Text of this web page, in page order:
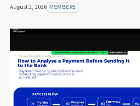
August 2, 2026 MEMBERS